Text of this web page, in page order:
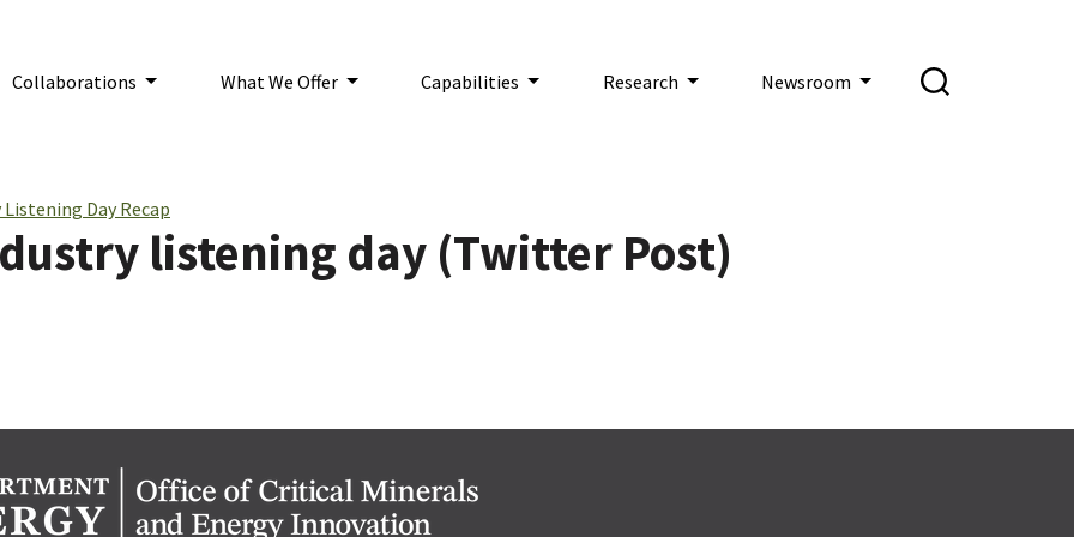
Collaborations What We Offer Capabilities Research Newsroom
Day Recap
listening day (Twitter Post)